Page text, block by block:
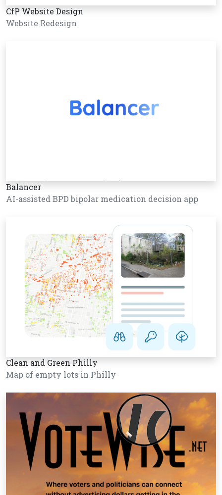
CfP Website Design
Website Redesign
Balancer
AI-assisted BPD bipolar medication decision app
Clean and Green Philly
Map of empty lots in Philly